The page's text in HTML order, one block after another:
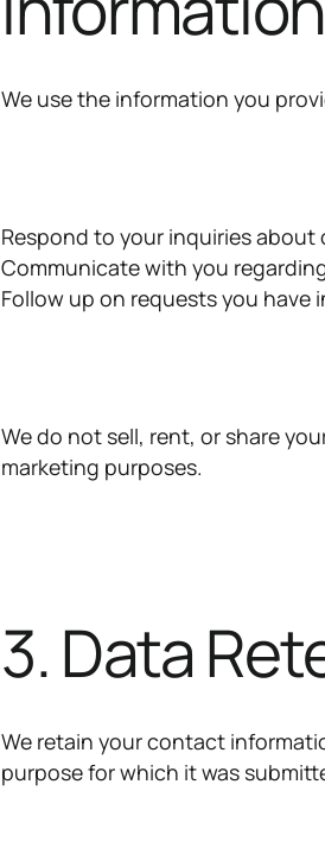
We use the information you
Respond to your inquiries
Communicate with you
Follow up on requests you have
We do not sell, rent, or share
marketing purposes.
3. Data
We retain your contact
purpose for which it was